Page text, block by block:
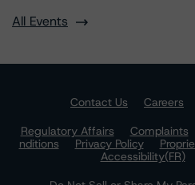
All Events
Contact Us Careers
Regulatory Affairs
Complaints
nditions
Privacy Policy
Accessibility(FR)